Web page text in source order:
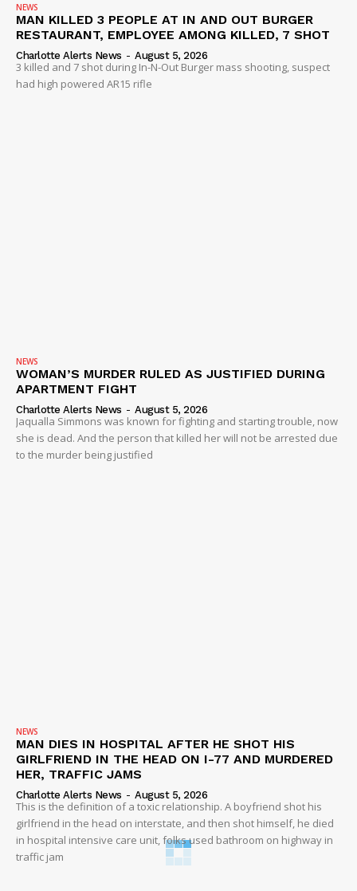
NEWS
MAN KILLED 3 PEOPLE AT IN AND OUT BURGER
RESTAURANT, EMPLOYEE AMONG KILLED, 7 SHOT
Charlotte Alerts News - August 5, 2026
3 killed and 7 shot during In-N-Out Burger mass shooting, suspect
had high powered AR15 rifle
NEWS
WOMAN’S MURDER RULED AS JUSTIFIED DURING
APARTMENT FIGHT
Charlotte Alerts News - August 5, 2026
Jaqualla Simmons was known for fighting and starting trouble, now
she is dead. And the person that killed her will not be arrested due
to the murder being justified
NEWS
MAN DIES IN HOSPITAL AFTER HE SHOT HIS
GIRLFRIEND IN THE HEAD ON I-77 AND MURDERED
HER, TRAFFIC JAMS
Charlotte Alerts News - August 5, 2026
This is the definition of a toxic relationship. A boyfriend shot his
girlfriend in the head on interstate, and then shot himself, he died
in hospital intensive care unit, folks used bathroom on highway in
traffic jam